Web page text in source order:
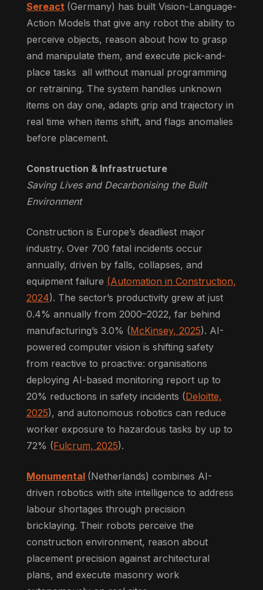
Sereact (Germany) has built Vision-Language-
Action Models that give any robot the ability to
perceive objects, reason about how to grasp
and manipulate them, and execute pick-and-
place tasks all without manual programming
or retraining. The system handles unknown
items on day one, adapts grip and trajectory in
real time when items shift, and flags anomalies
before placement.
Construction & Infrastructure
Saving Lives and Decarbonising the Built
Environment
Construction is Europe’s deadliest major
industry. Over 700 fatal incidents occur
annually, driven by falls, collapses, and
equipment failure (Automation in Construction,
2024). The sector’s productivity grew at just
0.4% annually from 2000–2022, far behind
manufacturing’s 3.0% (McKinsey, 2025). AI-
powered computer vision is shifting safety
from reactive to proactive: organisations
deploying AI-based monitoring report up to
20% reductions in safety incidents (Deloitte,
2025), and autonomous robotics can reduce
worker exposure to hazardous tasks by up to
72% (Fulcrum, 2025).
Monumental (Netherlands) combines AI-
driven robotics with site intelligence to address
labour shortages through precision
bricklaying. Their robots perceive the
construction environment, reason about
placement precision against architectural
plans, and execute masonry work